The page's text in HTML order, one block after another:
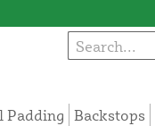
Padding Backstops